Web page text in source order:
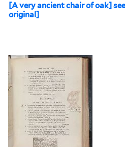
[A very ancient chair of oak]
original]